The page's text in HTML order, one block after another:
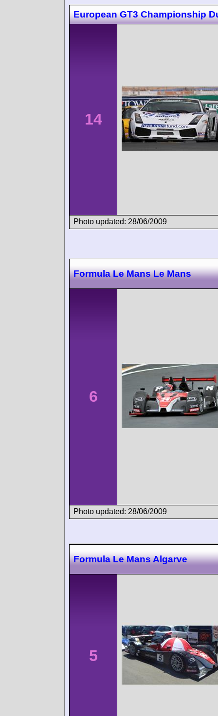
European GT3 Championship
14
Photo updated: 28/06/2009
Formula Le Mans Le Mans
6
Photo updated: 28/06/2009
Formula Le Mans Algarve
5